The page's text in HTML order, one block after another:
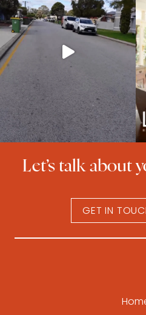
Let’s talk about
GET IN